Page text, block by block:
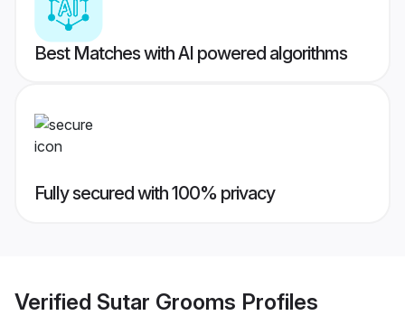
Best Matches with AI powered algorithms
Fully secured with 100% privacy
Verified Sutar Grooms Profiles